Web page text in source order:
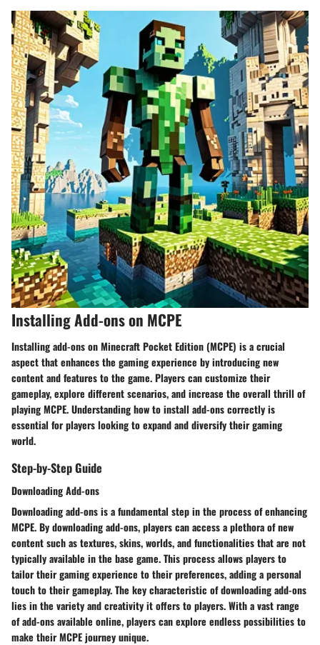
Installing Add-ons on MCPE
Installing add-ons on Minecraft Pocket Edition (MCPE) is a crucial
aspect that enhances the gaming experience by introducing new
content and features to the game. Players can customize their
gameplay, explore different scenarios, and increase the overall thrill of
playing MCPE. Understanding how to install add-ons correctly is
essential for players looking to expand and diversify their gaming
world.
Step-by-Step Guide
Downloading Add-ons
Downloading add-ons is a fundamental step in the process of enhancing
MCPE. By downloading add-ons, players can access a plethora of new
content such as textures, skins, worlds, and functionalities that are not
typically available in the base game. This process allows players to
tailor their gaming experience to their preferences, adding a personal
touch to their gameplay. The key characteristic of downloading add-ons
lies in the variety and creativity it offers to players. With a vast range
of add-ons available online, players can explore endless possibilities to
make their MCPE journey unique.